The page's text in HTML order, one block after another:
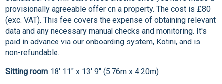
provisionally agreeable offer on a property. The cost is £80
(exc. VAT). This fee covers the expense of obtaining relevant
data and any necessary manual checks and monitoring. It's
paid in advance via our onboarding system, Kotini, and is
non-refundable.
Sitting room 18' 11" x 13' 9" (5.76m x 4.20m)